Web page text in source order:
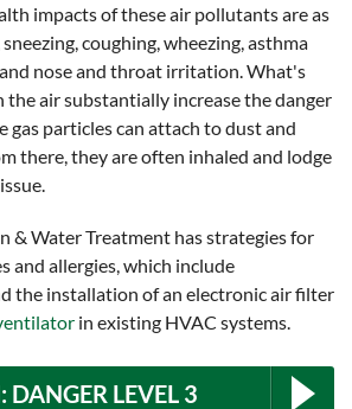
impacts of these air pollutants are as
coughing, wheezing, asthma
nose and throat irritation. What's
the air substantially increase the danger
gas particles can attach to dust and
there, they are often inhaled and lodge
& Water Treatment has strategies for
and allergies, which include
the installation of an electronic air filter
in existing HVAC systems.
DANGER LEVEL 3